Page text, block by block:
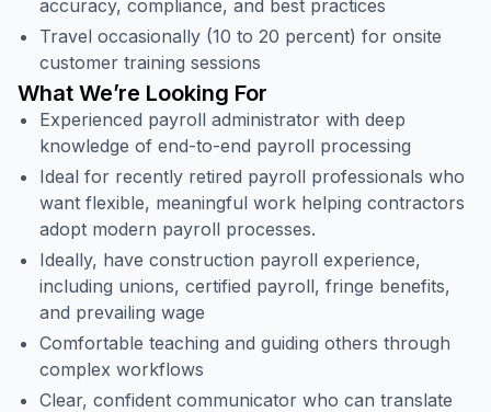
accuracy, compliance, and best practices
Travel occasionally (10 to 20 percent) for onsite
customer training sessions
What We’re Looking For
Experienced payroll administrator with deep
knowledge of end-to-end payroll processing
Ideal for recently retired payroll professionals who
want flexible, meaningful work helping contractors
adopt modern payroll processes.
Ideally, have construction payroll experience,
including unions, certified payroll, fringe benefits,
and prevailing wage
Comfortable teaching and guiding others through
complex workflows
Clear, confident communicator who can translate